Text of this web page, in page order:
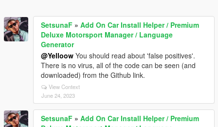
SetsunaF » Add On Car Install Helper / Premium
Deluxe Motorsport Manager / Language
Generator
@Yelloow You should read about 'false positives'.
There is no virus, all of the code can be seen (and
downloaded) from the Github link.
View Context
June 24, 2023
SetsunaF » Add On Car Install Helper / Premium